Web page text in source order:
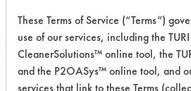
These Terms of Service (“Terms”)
use of our services, including the
CleanerSolutions™ online tool, the
and the P2OASys™ online tool, and
services that link to these Terms